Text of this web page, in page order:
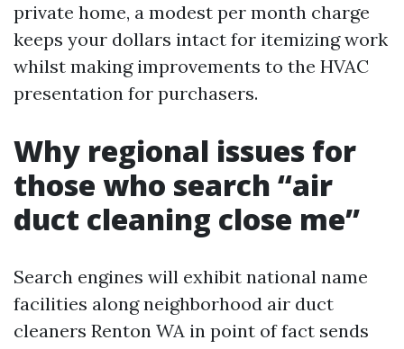
private home, a modest per month charge
keeps your dollars intact for itemizing work
whilst making improvements to the HVAC
presentation for purchasers.
Why regional issues for
those who search “air
duct cleaning close me”
Search engines will exhibit national name
facilities along neighborhood air duct
cleaners Renton WA in point of fact sends